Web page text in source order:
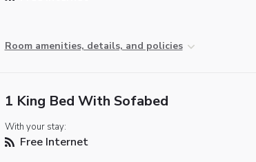
Room amenities, details, and policies
1 King Bed With Sofabed
With your stay:
Free Internet